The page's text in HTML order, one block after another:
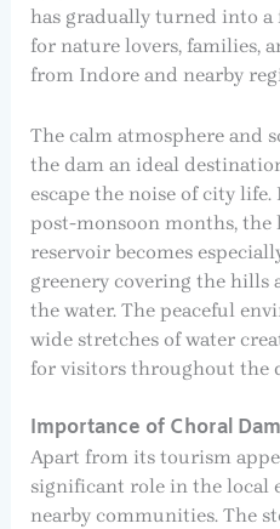
has gradually turned into a
for nature lovers, families,
from Indore and nearby
The calm atmosphere and
the dam an ideal
escape the noise of city
post-monsoon months, the
reservoir becomes
greenery covering the hills
the water. The peaceful
wide stretches of water
for visitors throughout the
Importance of Choral Dam
Apart from its tourism
significant role in the local
nearby communities. The